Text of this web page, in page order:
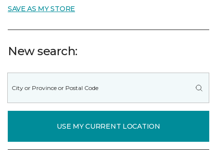
SAVE AS MY STORE
New search:
USE MY CURRENT LOCATION